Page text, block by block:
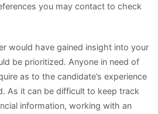
you may contact to check
would have gained insight into your
be prioritized. Anyone in need of
as to the candidate’s experience
As it can be difficult to keep track
information, working with an